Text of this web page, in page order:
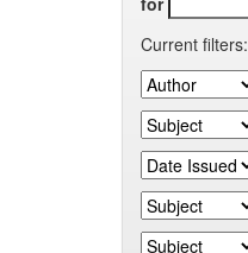
Current filters: